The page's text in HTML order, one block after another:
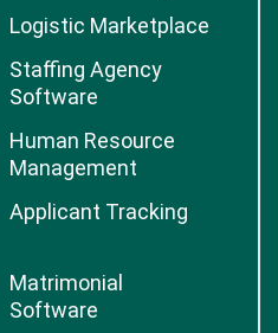
Logistic Marketplace
Staffing Agency
Software
Human Resource
Management
Applicant Tracking
Matrimonial
Software